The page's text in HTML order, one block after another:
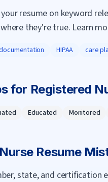
resume on keyword
they're true. Learn
HIPAA care
for Registered
Educated Monitored
Resume
state, and certification